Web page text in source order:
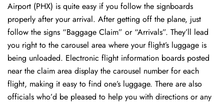
Airport (PHX) is quite easy if you follow the signboards
properly after your arrival. After getting off the plane, just
follow the signs “Baggage Claim” or “Arrivals”. They’ll lead
you right to the carousel area where your flight’s luggage is
being unloaded. Electronic flight information boards posted
near the claim area display the carousel number for each
flight, making it easy to find one’s luggage. There are also
officials who’d be pleased to help you with directions or any